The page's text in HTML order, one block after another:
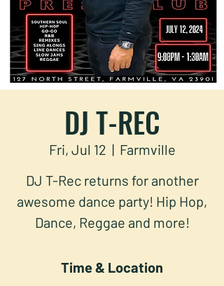
DJ T-REC
Fri, Jul 12
  |
Farmville
DJ T-Rec returns for another
awesome dance party! Hip Hop,
Dance, Reggae and more!
Time & Location